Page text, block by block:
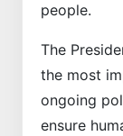
people.
The
the most
ongoing
ensure